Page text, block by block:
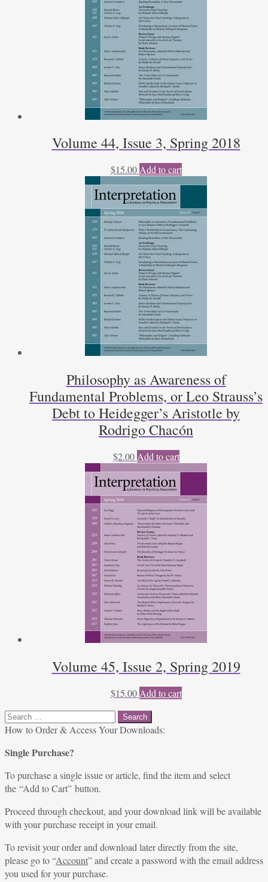
Volume 44, Issue 3, Spring 2018
$15.00 Add to cart
Philosophy as Awareness of
Fundamental Problems, or Leo Strauss’s
Debt to Heidegger’s Aristotle by
Rodrigo Chacón
$2.00 Add to cart
Volume 45, Issue 2, Spring 2019
$15.00 Add to cart
Search
for:
How to Order & Access Your Downloads:
Single Purchase?
To purchase a single issue or article, find the item and select
the “Add to Cart” button.
Proceed through checkout, and your download link will be available
with your purchase receipt in your email.
To revisit your order and download later directly from the site,
please go to “Account” and create a password with the email address
you used for your purchase.